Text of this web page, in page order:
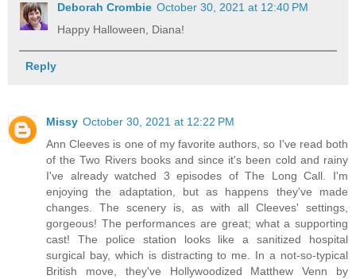
Deborah Crombie October 30, 2021 at 12:40 PM
Happy Halloween, Diana!
Reply
Missy October 30, 2021 at 12:22 PM
Ann Cleeves is one of my favorite authors, so I've read both
of the Two Rivers books and since it's been cold and rainy
I've already watched 3 episodes of The Long Call. I'm
enjoying the adaptation, but as happens they've made
changes. The scenery is, as with all Cleeves' settings,
gorgeous! The performances are great; what a supporting
cast! The police station looks like a sanitized hospital
surgical bay, which is distracting to me. In a not-so-typical
British move, they've Hollywoodized Matthew Venn by